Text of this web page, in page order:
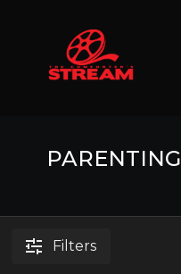
PARENTING
Filters